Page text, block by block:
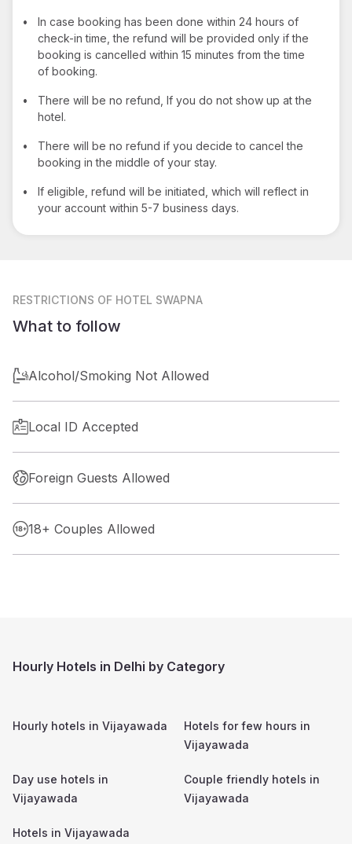
•
In case booking has been done within 24 hours of
check-in time, the refund will be provided only if the
booking is cancelled within 15 minutes from the time
of booking.
•
There will be no refund, If you do not show up at the
hotel.
•
There will be no refund if you decide to cancel the
booking in the middle of your stay.
•
If eligible, refund will be initiated, which will reflect in
your account within 5-7 business days.
RESTRICTIONS OF HOTEL SWAPNA
What to follow
Alcohol/Smoking Not Allowed
Local ID Accepted
Foreign Guests Allowed
18+ Couples Allowed
Hourly Hotels in Delhi by Category
Hourly hotels in Vijayawada
Hotels for few hours in
Vijayawada
Day use hotels in
Vijayawada
Couple friendly hotels in
Vijayawada
Hotels in Vijayawada